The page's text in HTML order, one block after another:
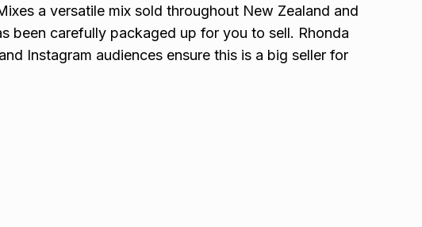
a versatile mix sold throughout New Zealand and
been carefully packaged up for you to sell. Rhonda
Instagram audiences ensure this is a big seller for